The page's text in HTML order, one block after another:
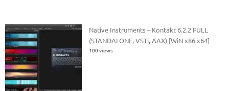
Native Instruments – Kontakt 6.2.2 FULL
(STANDALONE, VSTi, AAX) [WiN x86 x64]
100 views